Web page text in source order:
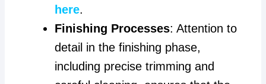
here.
Finishing Processes: Attention to
detail in the finishing phase,
including precise trimming and